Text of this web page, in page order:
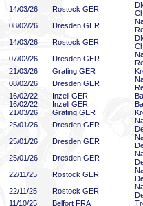
14/03/26 Rostock GER
08/02/26 Dresden GER
14/03/26 Rostock GER
07/02/26 Dresden GER
21/03/26 Grafing GER
08/02/26 Dresden GER
16/02/22 Inzell GER
16/02/22 Inzell GER
21/03/26 Grafing GER
25/01/26 Dresden GER
25/01/26 Dresden GER
25/01/26 Dresden GER
22/11/25 Rostock GER
22/11/25 Rostock GER
11/10/25 Belfort FRA